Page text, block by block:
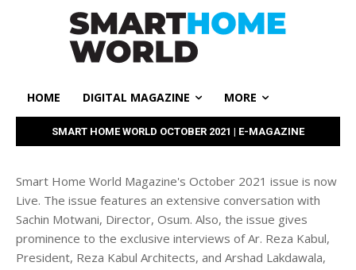
HOME DIGITAL MAGAZINE MORE
SMART HOME WORLD OCTOBER 2021 | E-MAGAZINE
Smart Home World Magazine's October 2021 issue is now
Live. The issue features an extensive conversation with
Sachin Motwani, Director, Osum. Also, the issue gives
prominence to the exclusive interviews of Ar. Reza Kabul,
President, Reza Kabul Architects, and Arshad Lakdawala,